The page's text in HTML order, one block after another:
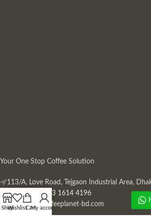
Your One Stop Coffee Solution
113/A, Love Road, Tejgaon Industrial Area,
Phone: +880 13 1614 4196
Mail:info@coffeeplanet-bd.com
ShopWishlistCartMy account